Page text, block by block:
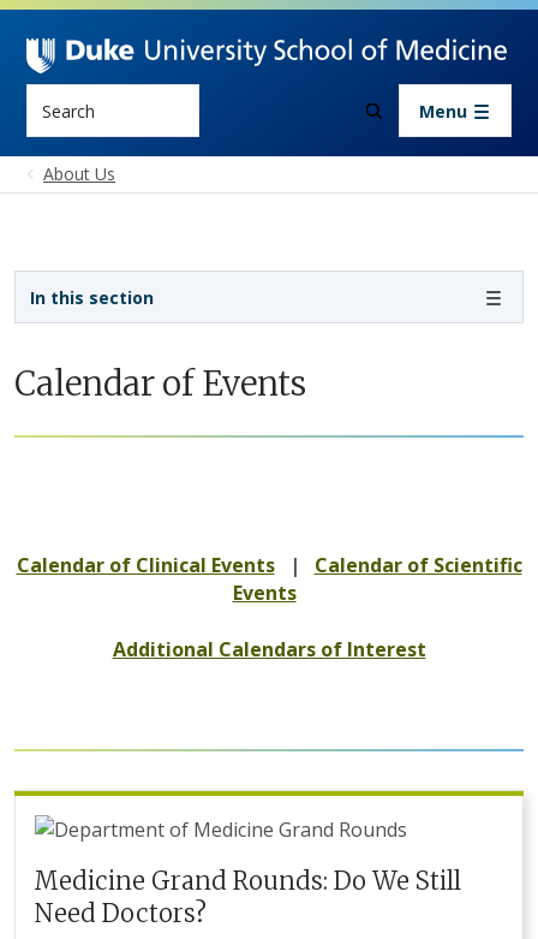
Skip to main content
Menu
About Us
Calendar of Events
Calendar of Clinical Events| Calendar of Scientific
Events
Additional Calendars of Interest
Medicine Grand Rounds: Do We Still
Need Doctors?
In this section
Sidebar navigation